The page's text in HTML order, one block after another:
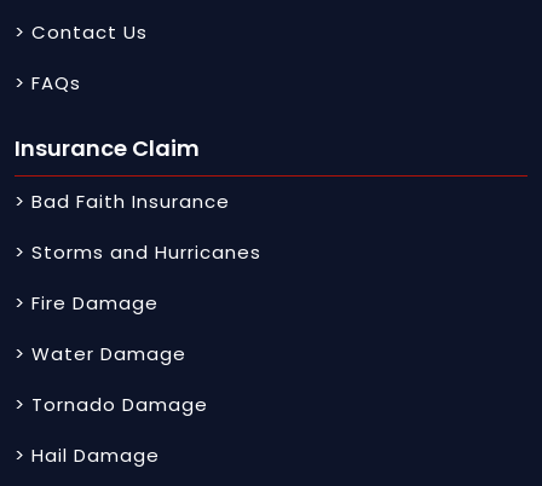
> Contact Us
> FAQs
Insurance Claim
> Bad Faith Insurance
> Storms and Hurricanes
> Fire Damage
> Water Damage
> Tornado Damage
> Hail Damage